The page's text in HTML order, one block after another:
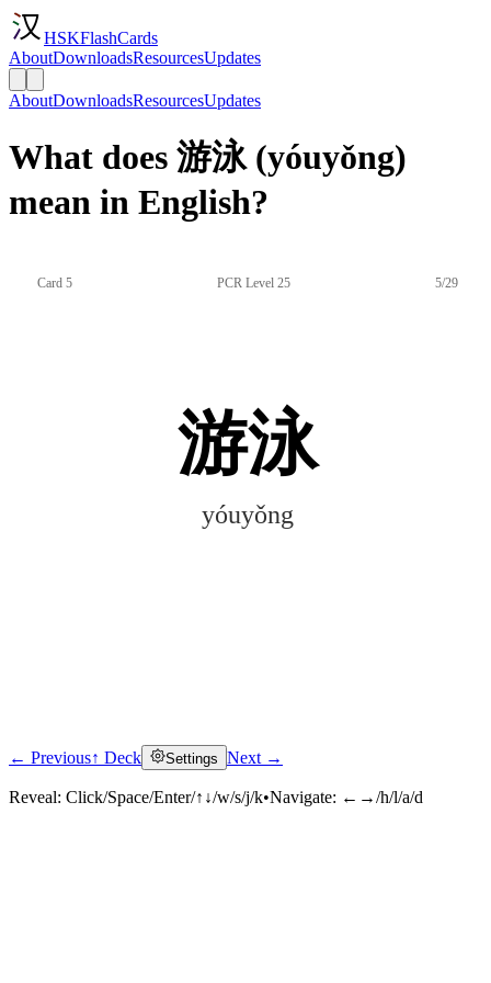
HSKFlashCards
AboutDownloadsResourcesUpdates
AboutDownloadsResourcesUpdates
What does 游泳 (yóuyǒng)
mean in English?
Card 5 PCR Level 25 5/29
游泳
yóuyǒng
Click to reveal
← Previous↑ Deck Settings Next →
Reveal: Click/Space/Enter/↑↓/w/s/j/k•Navigate: ←→/h/l/a/d